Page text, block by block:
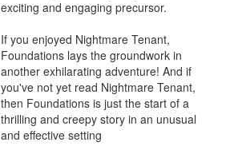
exciting and engaging precursor.
If you enjoyed Nightmare Tenant,
Foundations lays the groundwork in
another exhilarating adventure! And if
you've not yet read Nightmare Tenant,
then Foundations is just the start of a
thrilling and creepy story in an unusual
and effective setting